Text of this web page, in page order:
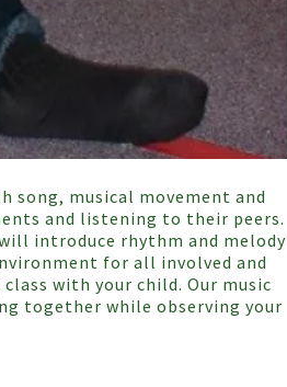
musical movement and
and listening to their peers.
introduce rhythm and melody
for all involved and
with your child. Our music
together while observing your